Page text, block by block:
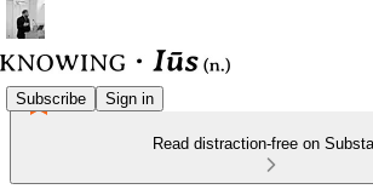
Subscribe Sign in
Read distraction-free on